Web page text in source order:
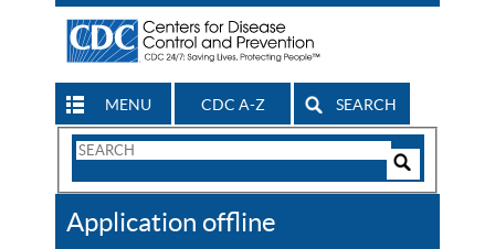
MENU CDC A-Z SEARCH
Search
CDC
Application offline